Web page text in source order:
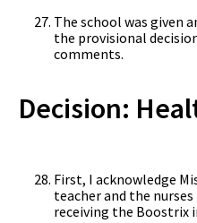
The school was given
the provisional
comments.
Decision:
First, I acknowledge
teacher and the
receiving the Boostrix